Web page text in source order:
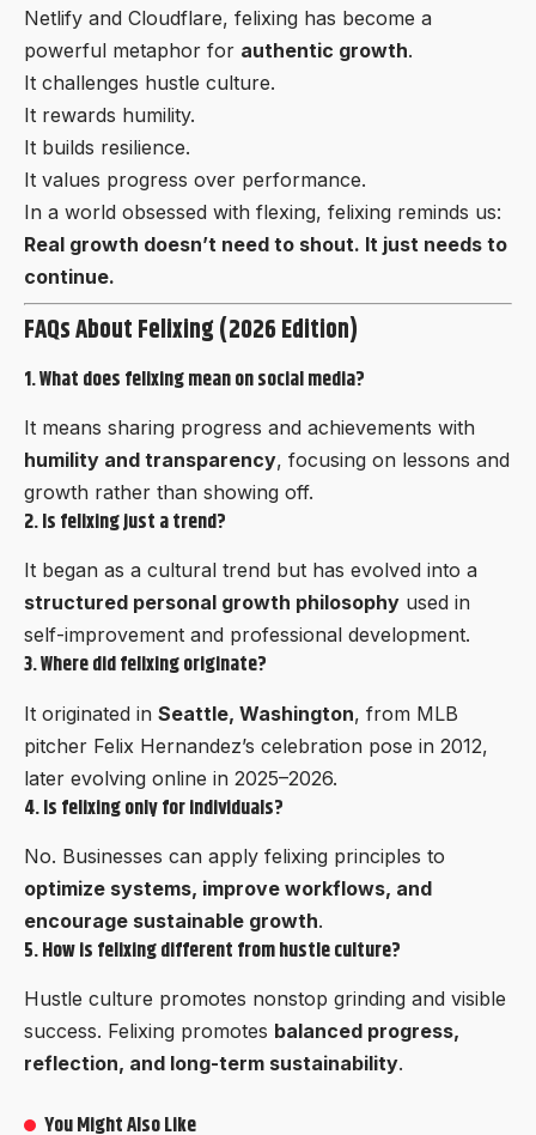
Netlify and Cloudflare, felixing has become a
powerful metaphor for authentic growth.
It challenges hustle culture.
It rewards humility.
It builds resilience.
It values progress over performance.
In a world obsessed with flexing, felixing reminds us:
Real growth doesn’t need to shout. It just needs to
continue.
FAQs About Felixing (2026 Edition)
1. What does felixing mean on social media?
It means sharing progress and achievements with
humility and transparency, focusing on lessons and
growth rather than showing off.
2. Is felixing just a trend?
It began as a cultural trend but has evolved into a
structured personal growth philosophy used in
self-improvement and professional development.
3. Where did felixing originate?
It originated in Seattle, Washington, from MLB
pitcher Felix Hernandez’s celebration pose in 2012,
later evolving online in 2025–2026.
4. Is felixing only for individuals?
No. Businesses can apply felixing principles to
optimize systems, improve workflows, and
encourage sustainable growth.
5. How is felixing different from hustle culture?
Hustle culture promotes nonstop grinding and visible
success. Felixing promotes balanced progress,
reflection, and long-term sustainability.
You Might Also Like